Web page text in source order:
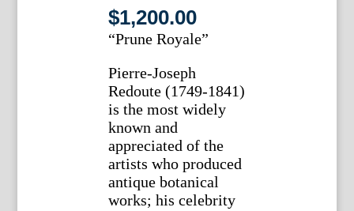
$1,200.00
“Prune Royale”
Pierre-Joseph
Redoute (1749-1841)
is the most widely
known and
appreciated of the
artists who produced
antique botanical
works; his celebrity